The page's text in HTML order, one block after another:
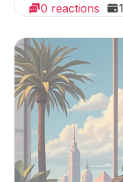
0 reactions